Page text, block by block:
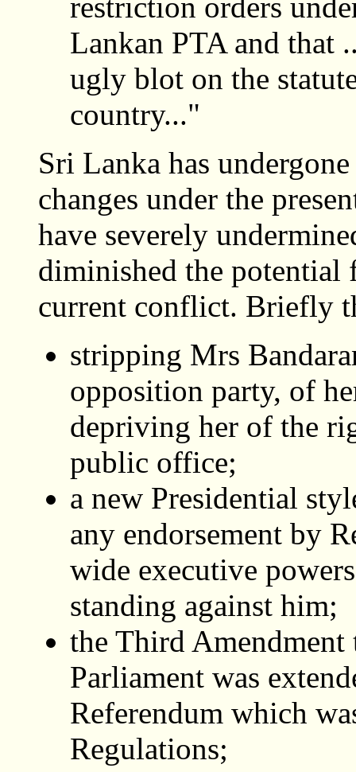
Lankan PTA and that
ugly blot on the
country..."
Sri Lanka has
changes under the
have severely
diminished the
current conflict. Briefly
stripping Mrs
opposition party, of
depriving her of the
public office;
a new Presidential
any endorsement by
wide executive
standing against him;
the Third
Parliament was
Referendum which
Regulations;